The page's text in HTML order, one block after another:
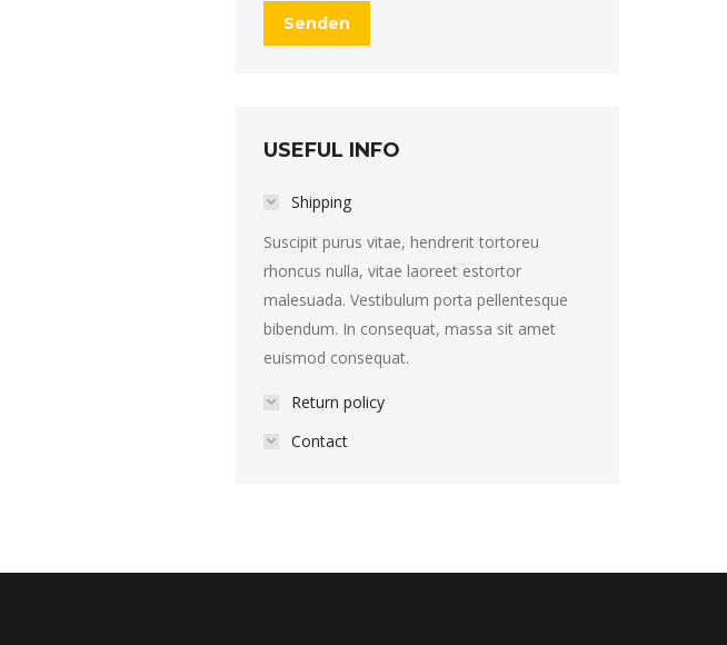
Senden
USEFUL INFO
Shipping
Suscipit purus vitae, hendrerit tortoreu
rhoncus nulla, vitae laoreet estortor
malesuada. Vestibulum porta pellentesque
bibendum. In consequat, massa sit amet
euismod consequat.
Return policy
Contact